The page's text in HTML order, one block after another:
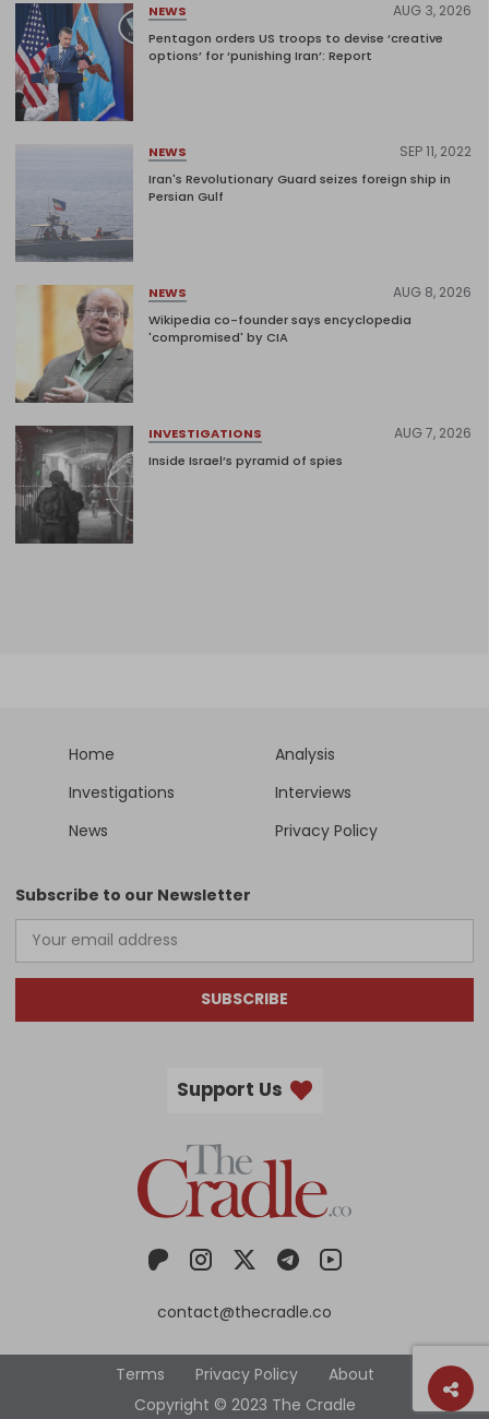
NEWS AUG 3, 2026
Pentagon orders US troops to devise ‘creative
options’ for ‘punishing Iran’: Report
NEWS SEP 11, 2022
Iran's Revolutionary Guard seizes foreign ship in
Persian Gulf
NEWS AUG 8, 2026
Wikipedia co-founder says encyclopedia
'compromised' by CIA
INVESTIGATIONS AUG 7, 2026
Inside Israel’s pyramid of spies
Home
Analysis
Investigations
Interviews
News
Privacy Policy
Subscribe to our Newsletter
SUBSCRIBE
Support Us
contact@thecradle.co
Copyright © 2023 The Cradle
Terms Privacy Policy About